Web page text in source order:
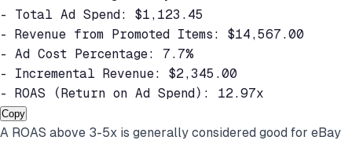
- Total Ad Spend: $1,123.45
- Revenue from Promoted Items: $14,567.00
- Ad Cost Percentage: 7.7%
- Incremental Revenue: $2,345.00
- ROAS (Return on Ad Spend): 12.97x
Copy
A ROAS above 3-5x is generally considered good for eBay